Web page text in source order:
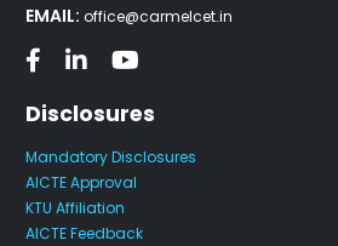
EMAIL: office@carmelcet.in
Disclosures
Mandatory Disclosures
AICTE Approval
KTU Affiliation
AICTE Feedback